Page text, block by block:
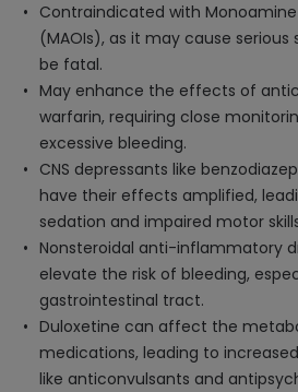
Contraindicated with
(MAOIs), as it may cause
be fatal.
May enhance the effects of
warfarin, requiring close
excessive bleeding.
CNS depressants like
have their effects amplified,
sedation and impaired motor
Nonsteroidal anti-inflammatory
elevate the risk of bleeding,
gastrointestinal tract.
Duloxetine can affect the
medications, leading to
like anticonvulsants and